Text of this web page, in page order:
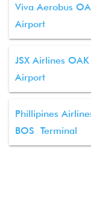
Viva Aerobus
Airport
JSX Airlines
Airport
Phillipines
BOS Terminal